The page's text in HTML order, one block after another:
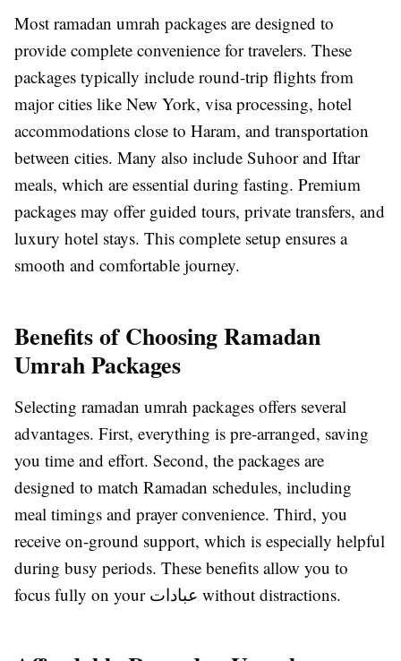
Most ramadan umrah packages are designed to
provide complete convenience for travelers. These
packages typically include round-trip flights from
major cities like New York, visa processing, hotel
accommodations close to Haram, and transportation
between cities. Many also include Suhoor and Iftar
meals, which are essential during fasting. Premium
packages may offer guided tours, private transfers, and
luxury hotel stays. This complete setup ensures a
smooth and comfortable journey.
Benefits of Choosing Ramadan
Umrah Packages
Selecting ramadan umrah packages offers several
advantages. First, everything is pre-arranged, saving
you time and effort. Second, the packages are
designed to match Ramadan schedules, including
meal timings and prayer convenience. Third, you
receive on-ground support, which is especially helpful
during busy periods. These benefits allow you to
focus fully on your عبادات without distractions.